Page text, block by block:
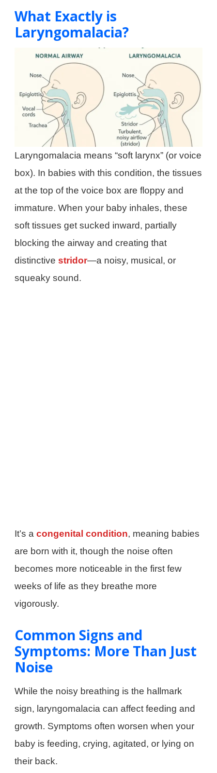
What Exactly is
Laryngomalacia?
Laryngomalacia means “soft larynx” (or voice
box). In babies with this condition, the tissues
at the top of the voice box are floppy and
immature. When your baby inhales, these
soft tissues get sucked inward, partially
blocking the airway and creating that
distinctive stridor—a noisy, musical, or
squeaky sound.
It’s a congenital condition, meaning babies
are born with it, though the noise often
becomes more noticeable in the first few
weeks of life as they breathe more
vigorously.
Common Signs and
Symptoms: More Than Just
Noise
While the noisy breathing is the hallmark
sign, laryngomalacia can affect feeding and
growth. Symptoms often worsen when your
baby is feeding, crying, agitated, or lying on
their back.